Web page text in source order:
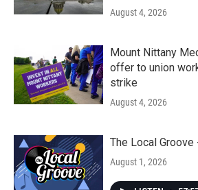
August 4, 2026
Mount Nittany
offer to union
strike
August 4, 2026
The Local
August 1, 2026